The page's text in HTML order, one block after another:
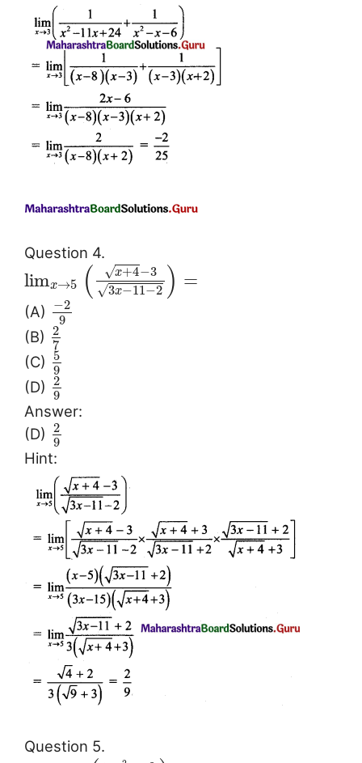
Question 4.
limx→5 ( x+4
√ −3
3x−11−2
√ ) =
(A) −2
9
(B) 2
7
(C) 5
9
(D) 2
9
Answer:
(D) 2
9
Hint:
Question 5.